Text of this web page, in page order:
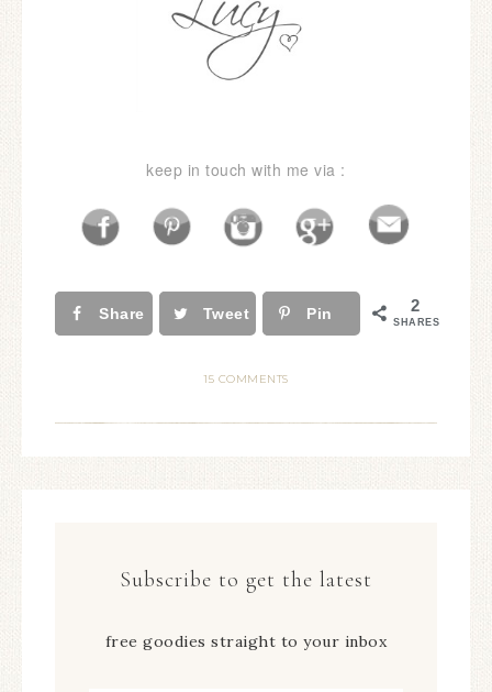
keep in touch with me via :
Share Tweet Pin 2
SHARES
15 COMMENTS
Subscribe to get the latest
free goodies straight to your inbox